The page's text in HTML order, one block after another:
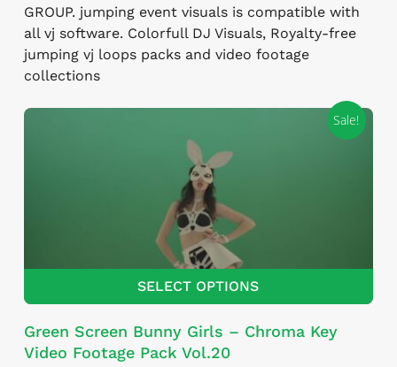
GROUP. jumping event visuals is compatible with
all vj software. Colorfull DJ Visuals, Royalty-free
jumping vj loops packs and video footage
collections
Sale!
SELECT OPTIONS
product
has
Green Screen Bunny Girls – Chroma Key
Video Footage Pack Vol.20